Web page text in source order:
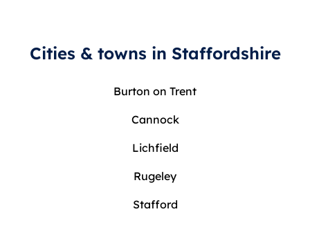
Cities & towns in Staffordshire
Burton on Trent
Cannock
Lichfield
Rugeley
Stafford